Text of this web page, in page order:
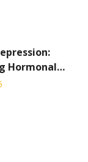
Hormonal
Treatment